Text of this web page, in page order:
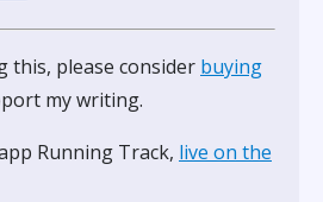
this, please consider buying
my writing.
Running Track, live on the